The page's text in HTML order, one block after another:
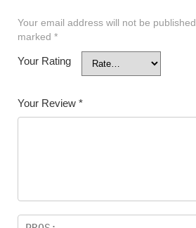
Your email address will not be published.
marked *
Your Rating
Your Review *